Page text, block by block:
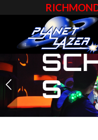
S